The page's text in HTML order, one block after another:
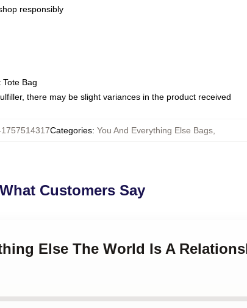
responsibly
Bag
there may be slight variances in the product received
Categories: You And Everything Else Bags
What Customers Say
Else The World Is A